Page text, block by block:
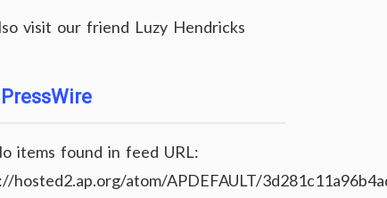
visit our friend Luzy Hendricks
items found in feed URL:
hosted2.ap.org/atom/APDEFAULT/